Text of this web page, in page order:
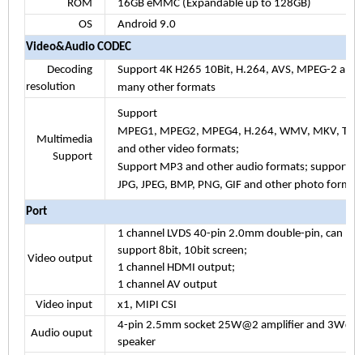
ROM
16GB eMMC (Expandable up to 128GB)
OS
Android 9.0
Video&Audio CODEC
Decoding
resolution
Support 4K H265 10Bit, H.264, AVS, MPEG-2 and
many other formats
Multimedia
Support
Support
MPEG1, MPEG2, MPEG4, H.264, WMV, MKV, TS,
and other video formats;
Support MP3 and other audio formats; support
JPG, JPEG, BMP, PNG, GIF and other photo
Port
Video output
1 channel LVDS 40-pin 2.0mm double-pin, can
support 8bit, 10bit screen;
1 channel HDMI output;
1 channel AV output
Video input
x1, MIPI CSI
Audio ouput
4-pin 2.5mm socket 25W@2 amplifier and 3W@2
speaker